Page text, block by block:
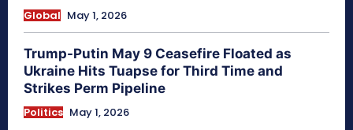
Global May 1, 2026
Trump-Putin May 9 Ceasefire Floated as
Ukraine Hits Tuapse for Third Time and
Strikes Perm Pipeline
Politics May 1, 2026